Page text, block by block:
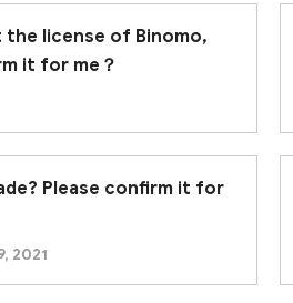
license of Binomo,
it for me？
Please confirm it for
2021